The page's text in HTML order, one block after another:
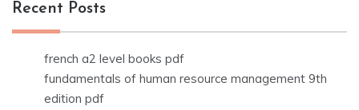
Recent Posts
french a2 level books pdf
fundamentals of human resource management 9th
edition pdf